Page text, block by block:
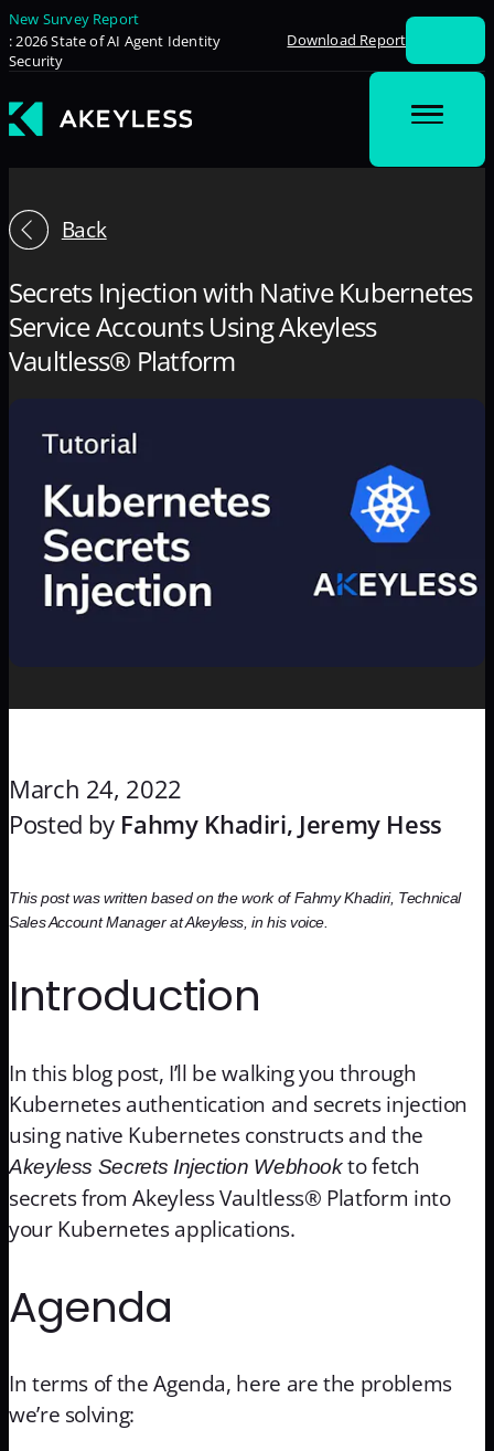
New Survey Report
: 2026 State of AI Agent Identity
Security
Download Report
Back
Secrets Injection with Native Kubernetes
Service Accounts Using Akeyless
Vaultless® Platform
March 24, 2022
Posted by Fahmy Khadiri, Jeremy Hess
This post was written based on the work of Fahmy Khadiri, Technical
Sales Account Manager at Akeyless, in his voice.
Introduction
In this blog post, I’ll be walking you through
Kubernetes authentication and secrets injection
using native Kubernetes constructs and the
Akeyless Secrets Injection Webhookto fetch
secrets from Akeyless Vaultless® Platform into
your Kubernetes applications.
Agenda
In terms of the Agenda, here are the problems
we’re solving: